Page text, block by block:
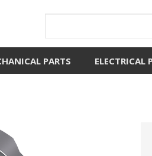
PARTS ELECTRICAL